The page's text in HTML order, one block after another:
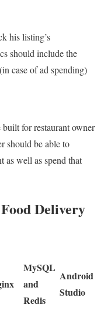
his listing’s
should include the
case of ad spending)
for restaurant owner
should be able to
as well as spend that
Delivery
MySQL
and
Redis
Android
Studio